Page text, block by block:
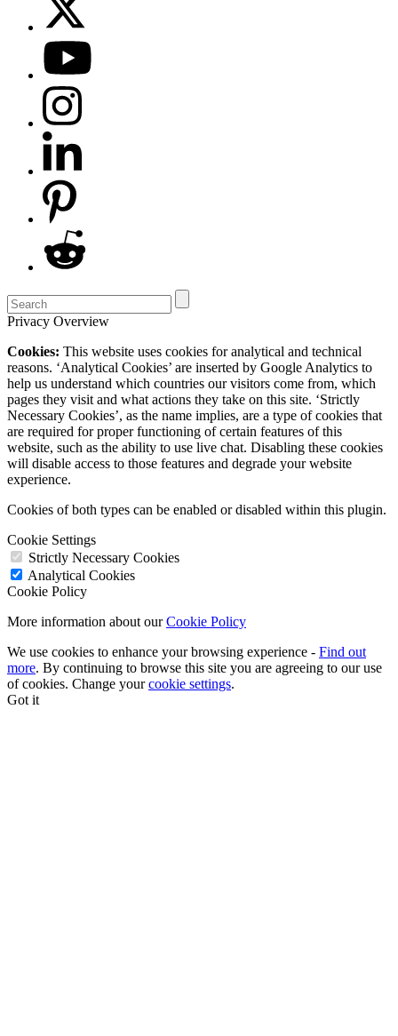
Privacy Overview
Cookies: This website uses cookies for analytical and technical
reasons. ‘Analytical Cookies’ are inserted by Google Analytics to
help us understand which countries our visitors come from, which
pages they visit and what actions they take on this site. ‘Strictly
Necessary Cookies’, as the name implies, are a type of cookies that
are required for proper functioning of certain features of this
website, such as the ability to use live chat. Disabling these cookies
will disable access to those features and degrade your website
experience.
Cookies of both types can be enabled or disabled within this plugin.
Cookie Settings
Strictly Necessary Cookies
Analytical Cookies
Cookie Policy
More information about ourCookie Policy
We use cookies to enhance your browsing experience - Find out
more. By continuing to browse this site you are agreeing to our use
of cookies. Change yourcookie settings.
Got it